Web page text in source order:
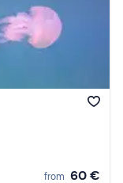
from 60 €